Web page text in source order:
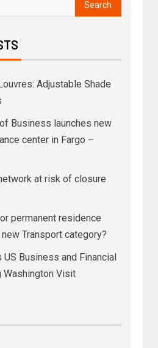
Adjustable Shade
Business launches new
center in Fargo –
at risk of closure
permanent residence
new Transport category?
Business and Financial
Washington Visit